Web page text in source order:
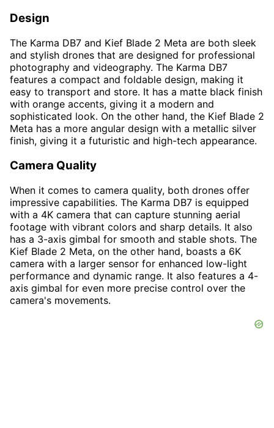
Design
The Karma DB7 and Kief Blade 2 Meta are both sleek
and stylish drones that are designed for professional
photography and videography. The Karma DB7
features a compact and foldable design, making it
easy to transport and store. It has a matte black finish
with orange accents, giving it a modern and
sophisticated look. On the other hand, the Kief Blade 2
Meta has a more angular design with a metallic silver
finish, giving it a futuristic and high-tech appearance.
Camera Quality
When it comes to camera quality, both drones offer
impressive capabilities. The Karma DB7 is equipped
with a 4K camera that can capture stunning aerial
footage with vibrant colors and sharp details. It also
has a 3-axis gimbal for smooth and stable shots. The
Kief Blade 2 Meta, on the other hand, boasts a 6K
camera with a larger sensor for enhanced low-light
performance and dynamic range. It also features a 4-
axis gimbal for even more precise control over the
camera's movements.